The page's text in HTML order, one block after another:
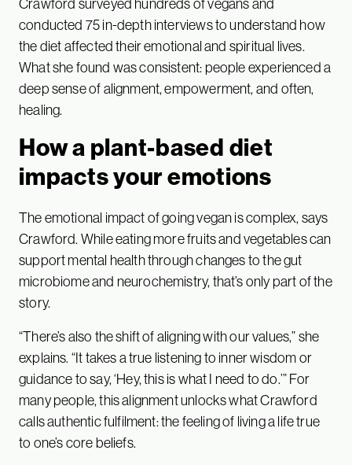
conducted 75 in-depth interviews to understand how
the diet affected their emotional and spiritual lives.
What she found was consistent: people experienced a
deep sense of alignment, empowerment, and often,
healing.
How a plant-based diet
impacts your emotions
The emotional impact of going vegan is complex, says
Crawford. While eating more fruits and vegetables can
support mental health through changes to the gut
microbiome and neurochemistry, that’s only part of the
story.
“There’s also the shift of aligning with our values,” she
explains. “It takes a true listening to inner wisdom or
guidance to say, ‘Hey, this is what I need to do.’” For
many people, this alignment unlocks what Crawford
calls authentic fulfilment: the feeling of living a life true
to one’s core beliefs.